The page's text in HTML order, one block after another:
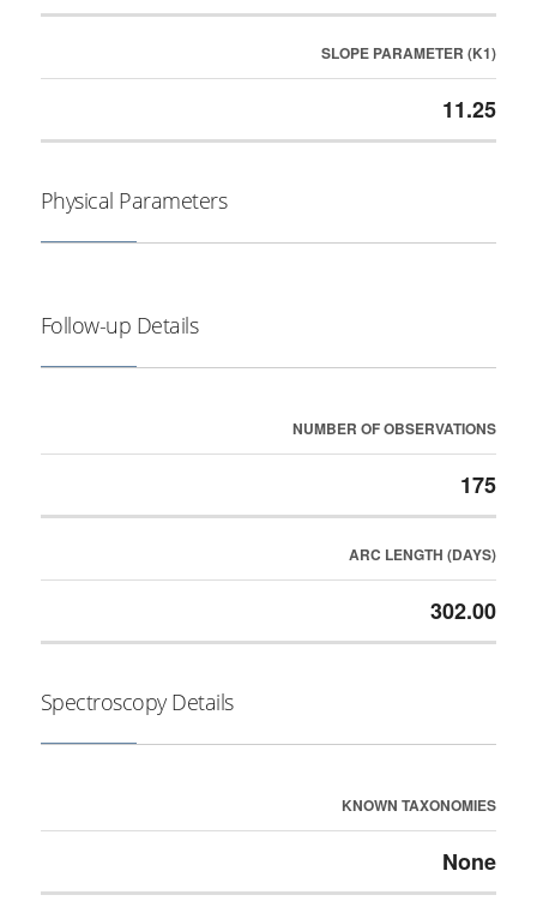
SLOPE PARAMETER (K1)
11.25
Physical Parameters
Follow-up Details
NUMBER OF OBSERVATIONS
175
ARC LENGTH (DAYS)
302.00
Spectroscopy Details
KNOWN TAXONOMIES
None